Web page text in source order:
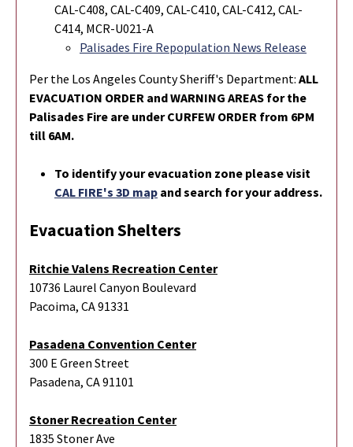
CAL-C408, CAL-C409, CAL-C410, CAL-C412, CAL-
C414, MCR-U021-A
Palisades Fire Repopulation News Release
Per the Los Angeles County Sheriff's Department: ALL
EVACUATION ORDER and WARNING AREAS for the
Palisades Fire are under CURFEW ORDER from 6PM
till 6AM.
To identify your evacuation zone please visit
CAL FIRE's 3D map and search for your address.
Evacuation Shelters
Ritchie Valens Recreation Center
10736 Laurel Canyon Boulevard
Pacoima, CA 91331
Pasadena Convention Center
300 E Green Street
Pasadena, CA 91101
Stoner Recreation Center
1835 Stoner Ave